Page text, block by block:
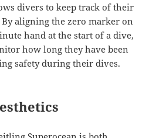
divers to keep track of their
aligning the zero marker on
hand at the start of a dive,
how long they have been
safety during their dives.